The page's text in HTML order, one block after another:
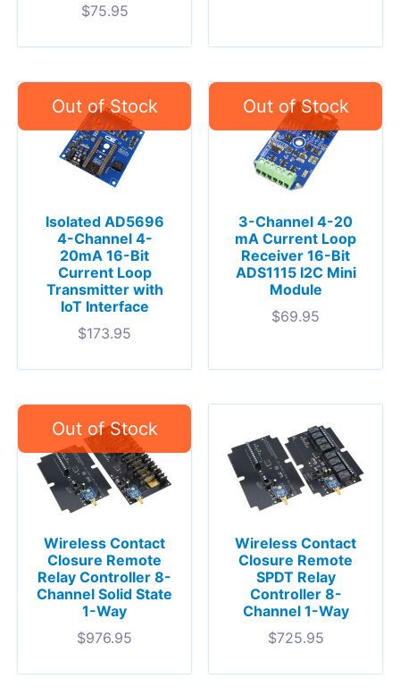
$75.95
Isolated AD5696
4-Channel 4-
20mA 16-Bit
Current Loop
Transmitter with
IoT Interface
$173.95
3-Channel 4-20
mA Current Loop
Receiver 16-Bit
ADS1115 I2C Mini
Module
$69.95
Wireless Contact
Closure Remote
Relay Controller 8-
Channel Solid State
1-Way
$976.95
Wireless Contact
Closure Remote
SPDT Relay
Controller 8-
Channel 1-Way
$725.95